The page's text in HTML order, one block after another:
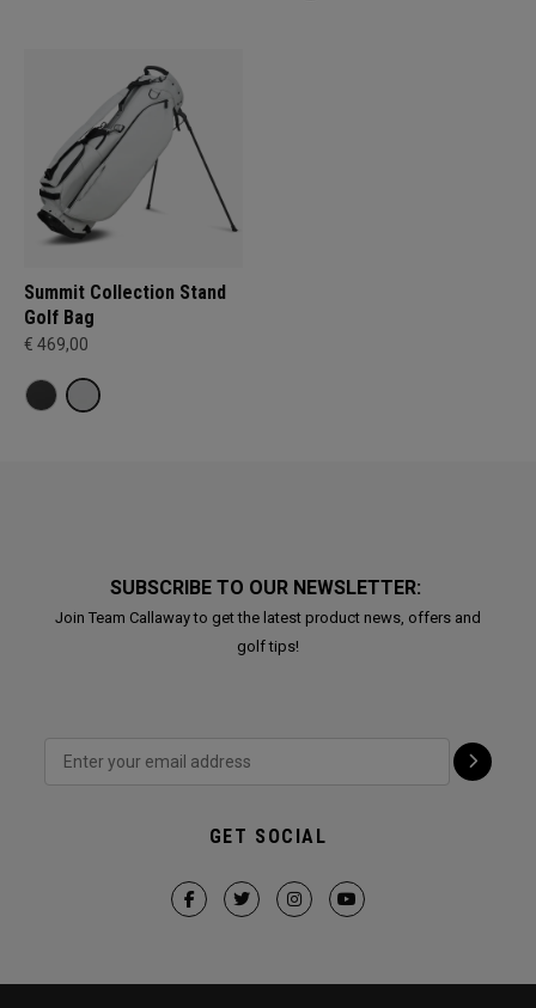
Summit Collection Stand
Golf Bag
€ 469,00
SUBSCRIBE TO OUR NEWSLETTER:
Join Team Callaway to get the latest product news, offers and
golf tips!
GET SOCIAL